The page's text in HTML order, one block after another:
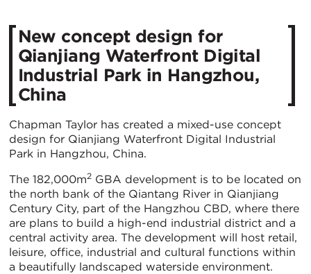
New concept design for
Qianjiang Waterfront Digital
Industrial Park in Hangzhou,
China
Chapman Taylor has created a mixed-use concept
design for Qianjiang Waterfront Digital Industrial
Park in Hangzhou, China.
The 182,000m2 GBA development is to be located on
the north bank of the Qiantang River in Qianjiang
Century City, part of the Hangzhou CBD, where there
are plans to build a high-end industrial district and a
central activity area. The development will host retail,
leisure, office, industrial and cultural functions within
a beautifully landscaped waterside environment.